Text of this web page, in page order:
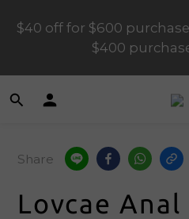
$120 off for $1,200
for $900
$40 off for $600
$400
📢 Scheduled
for $900
Share
Lovcae